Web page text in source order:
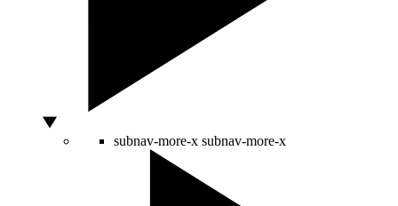
subnav-more-x subnav-more-x